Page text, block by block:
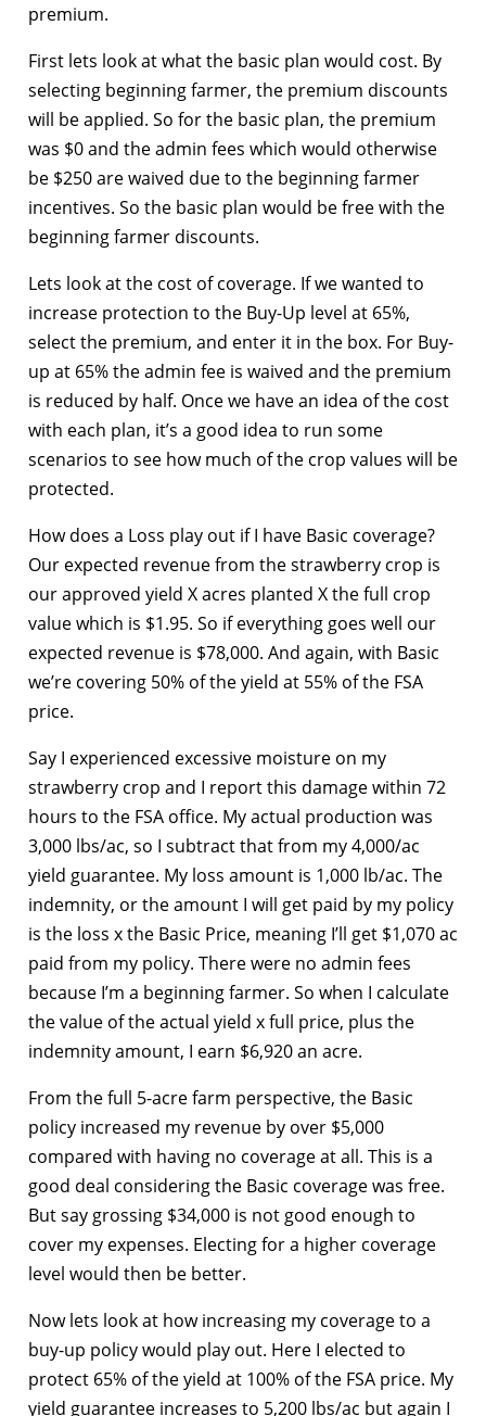
premium.
First lets look at what the basic plan would cost. By
selecting beginning farmer, the premium discounts
will be applied. So for the basic plan, the premium
was $0 and the admin fees which would otherwise
be $250 are waived due to the beginning farmer
incentives. So the basic plan would be free with the
beginning farmer discounts.
Lets look at the cost of coverage. If we wanted to
increase protection to the Buy-Up level at 65%,
select the premium, and enter it in the box. For Buy-
up at 65% the admin fee is waived and the premium
is reduced by half. Once we have an idea of the cost
with each plan, it’s a good idea to run some
scenarios to see how much of the crop values will be
protected.
How does a Loss play out if I have Basic coverage?
Our expected revenue from the strawberry crop is
our approved yield X acres planted X the full crop
value which is $1.95. So if everything goes well our
expected revenue is $78,000. And again, with Basic
we’re covering 50% of the yield at 55% of the FSA
price.
Say I experienced excessive moisture on my
strawberry crop and I report this damage within 72
hours to the FSA office. My actual production was
3,000 lbs/ac, so I subtract that from my 4,000/ac
yield guarantee. My loss amount is 1,000 lb/ac. The
indemnity, or the amount I will get paid by my policy
is the loss x the Basic Price, meaning I’ll get $1,070 ac
paid from my policy. There were no admin fees
because I’m a beginning farmer. So when I calculate
the value of the actual yield x full price, plus the
indemnity amount, I earn $6,920 an acre.
From the full 5-acre farm perspective, the Basic
policy increased my revenue by over $5,000
compared with having no coverage at all. This is a
good deal considering the Basic coverage was free.
But say grossing $34,000 is not good enough to
cover my expenses. Electing for a higher coverage
level would then be better.
Now lets look at how increasing my coverage to a
buy-up policy would play out. Here I elected to
protect 65% of the yield at 100% of the FSA price. My
yield guarantee increases to 5,200 lbs/ac but again I